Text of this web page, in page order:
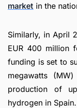
market in the
Similarly, in April
EUR 400 million
funding is set to
megawatts
production of
hydrogen in Spain.